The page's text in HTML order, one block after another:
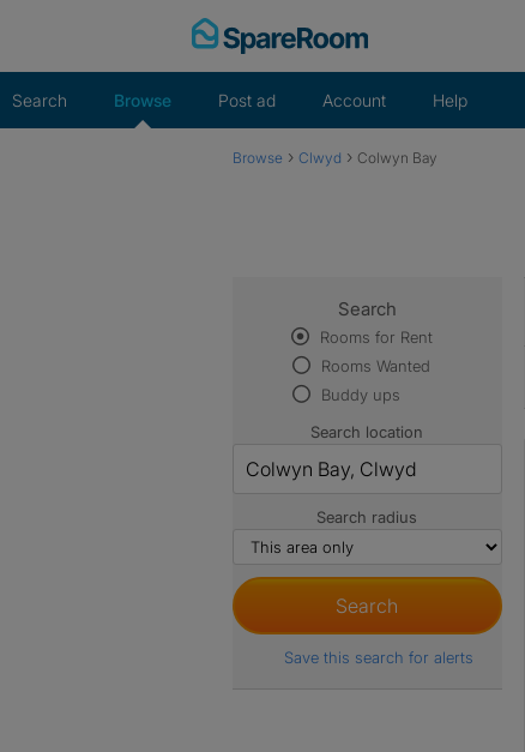
Search Browse Post ad Account Help
Browse › Clwyd › Colwyn Bay
Search
Rooms for Rent
Rooms Wanted
Buddy ups
Search location
Search radius
Save this search for alerts